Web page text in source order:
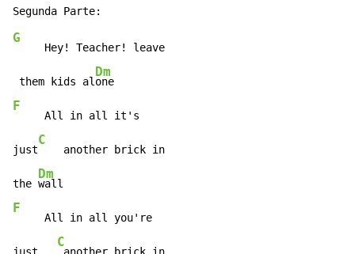
G
     Hey! Teacher! leave
them kids al
Dm
F
     All in all it's
just
C
    another brick in
the
Dm
F
     All in all you're
C